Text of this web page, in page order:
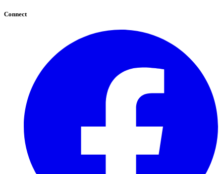
Connect